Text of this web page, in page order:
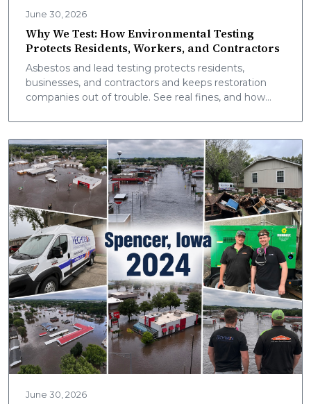
June 30, 2026
Why We Test: How Environmental Testing
Protects Residents, Workers, and Contractors
Asbestos and lead testing protects residents,
businesses, and contractors and keeps restoration
companies out of trouble. See real fines, and how
June 30, 2026